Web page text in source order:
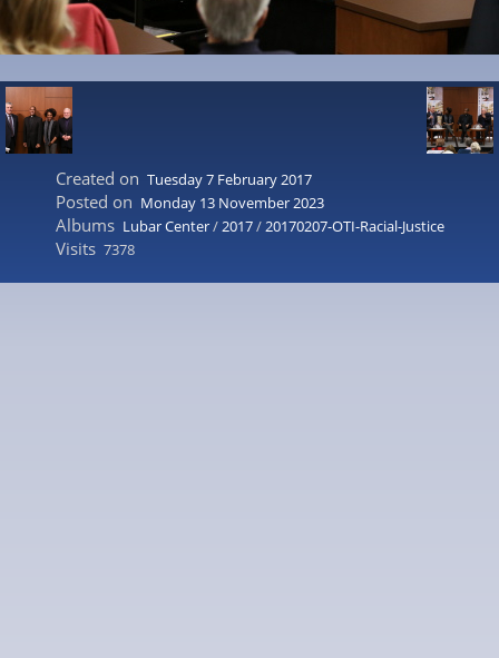
Created on Tuesday 7 February 2017
Posted on Monday 13 November 2023
Albums Lubar Center/2017/20170207-OTI-Racial-Justice
Visits 7378